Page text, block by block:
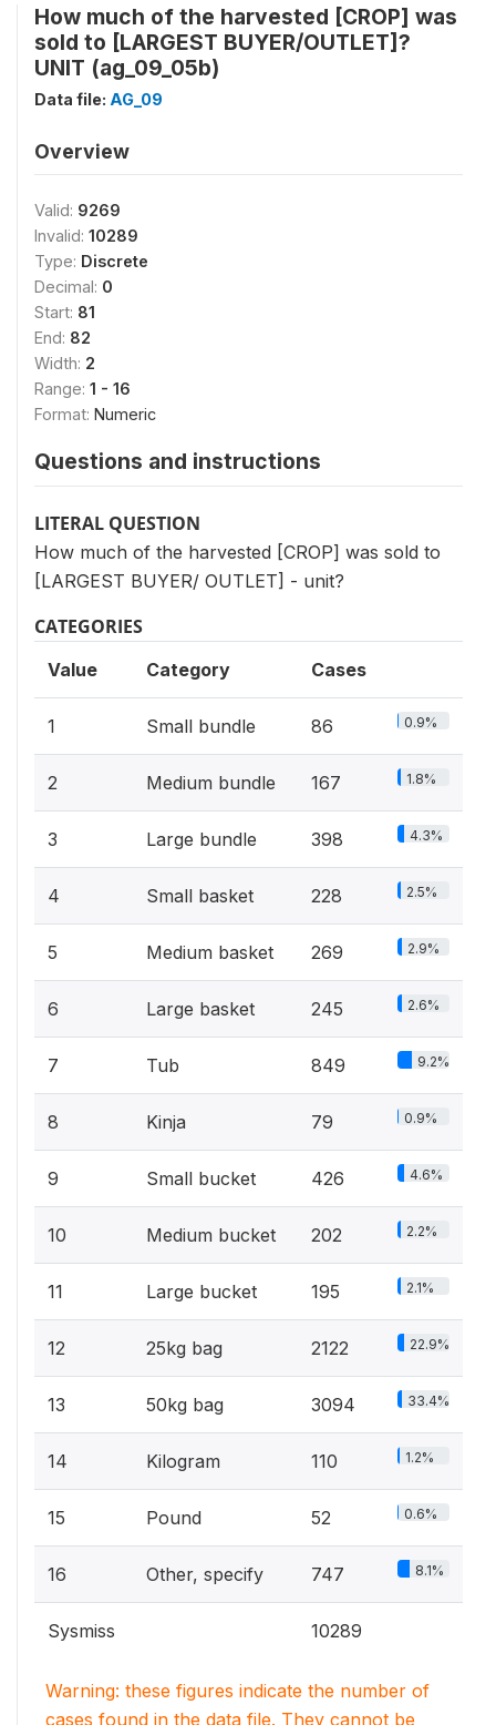
How much of the harvested [CROP] was
sold to [LARGEST BUYER/OUTLET]?
UNIT (ag_09_05b)
Data file: AG_09
Overview
Valid: 9269
Invalid: 10289
Type: Discrete
Decimal: 0
Start: 81
End: 82
Width: 2
Range: 1 - 16
Format: Numeric
Questions and instructions
LITERAL QUESTION
How much of the harvested [CROP] was sold to
[LARGEST BUYER/ OUTLET] - unit?
CATEGORIES
Value Category Cases
1 Small bundle 86 0.9%
2 Medium bundle 167 1.8%
3 Large bundle 398 4.3%
4 Small basket 228 2.5%
5 Medium basket 269 2.9%
6 Large basket 245 2.6%
7 Tub 849 9.2%
8 Kinja 79 0.9%
9 Small bucket 426 4.6%
10 Medium bucket 202 2.2%
11 Large bucket 195 2.1%
12 25kg bag 2122 22.9%
13 50kg bag 3094 33.4%
14 Kilogram 110 1.2%
15 Pound 52 0.6%
16 Other, specify 747 8.1%
Sysmiss 10289
Warning: these figures indicate the number of
cases found in the data file. They cannot be